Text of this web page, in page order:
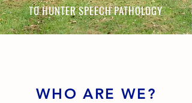
TO HUNTER SPEECH PATHOLOGY
WHO ARE WE?